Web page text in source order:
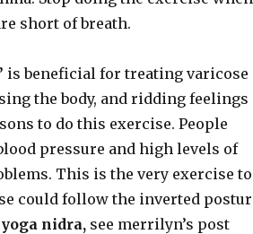
short of breath.
is beneficial for treating varicose
the body, and ridding feelings
to do this exercise. People
pressure and high levels of
This is the very exercise to
could follow the inverted
yoga nidra, see merrilyn’s post